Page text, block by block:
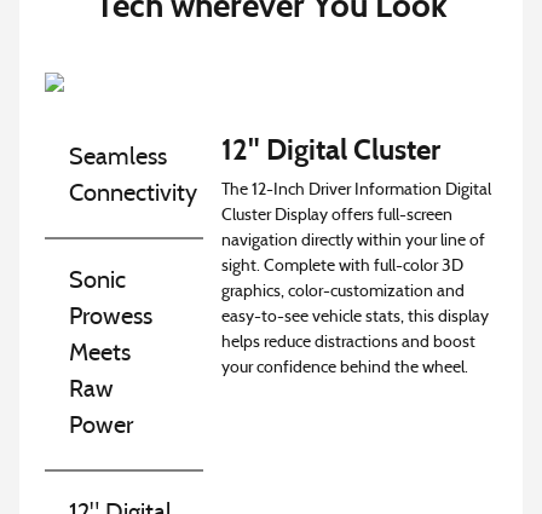
Seamless
Connectivity
Sonic
Prowess
Meets
Raw
Power
12" Digital Cluster
The 12-Inch Driver Information Digital
Cluster Display offers full-screen
navigation directly within your line of
sight. Complete with full-color 3D
graphics, color-customization and
easy-to-see vehicle stats, this display
helps reduce distractions and boost
your confidence behind the wheel.